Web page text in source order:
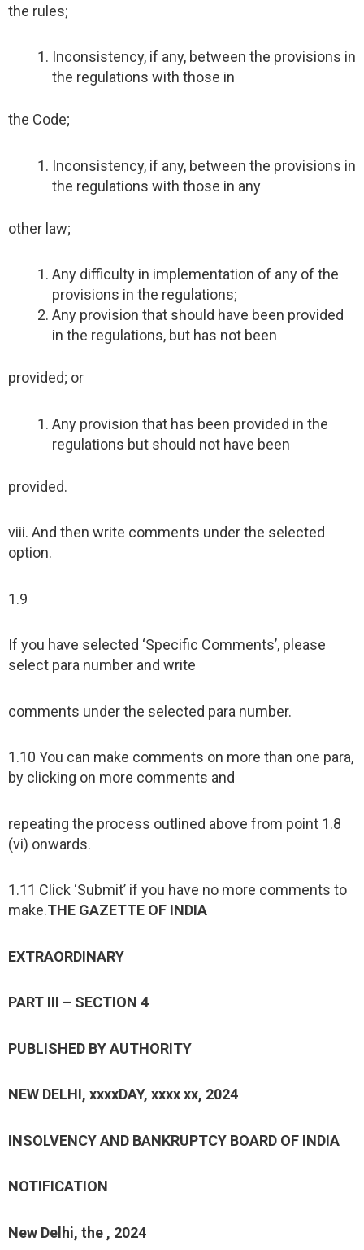
the rules;
Inconsistency, if any, between the provisions in
the regulations with those in
the Code;
Inconsistency, if any, between the provisions in
the regulations with those in any
other law;
Any difficulty in implementation of any of the
provisions in the regulations;
Any provision that should have been provided
in the regulations, but has not been
provided; or
Any provision that has been provided in the
regulations but should not have been
provided.
viii. And then write comments under the selected
option.
1.9
If you have selected ‘Specific Comments’, please
select para number and write
comments under the selected para number.
1.10 You can make comments on more than one para,
by clicking on more comments and
repeating the process outlined above from point 1.8
(vi) onwards.
1.11 Click ‘Submit’ if you have no more comments to
make.THE GAZETTE OF INDIA
EXTRAORDINARY
PART III – SECTION 4
PUBLISHED BY AUTHORITY
NEW DELHI, xxxxDAY, xxxx xx, 2024
INSOLVENCY AND BANKRUPTCY BOARD OF INDIA
NOTIFICATION
New Delhi, the , 2024